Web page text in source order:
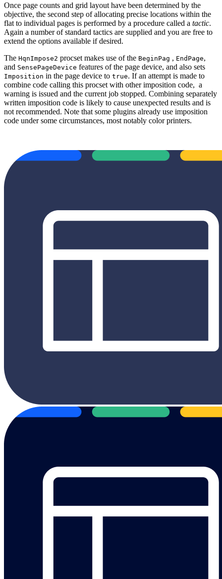
Once page counts and grid layout have been determined by the
objective, the second step of allocating precise locations within the
flat to individual pages is performed by a procedure called a tactic.
Again a number of standard tactics are supplied and you are free to
extend the options available if desired.
The HqnImpose2 procset makes use of the BeginPag , EndPage,
and SensePageDevice features of the page device, and also sets
Imposition in the page device to true. If an attempt is made to
combine code calling this procset with other imposition code, a
warning is issued and the current job stopped. Combining separately
written imposition code is likely to cause unexpected results and is
not recommended. Note that some plugins already use imposition
code under some circumstances, most notably color printers.